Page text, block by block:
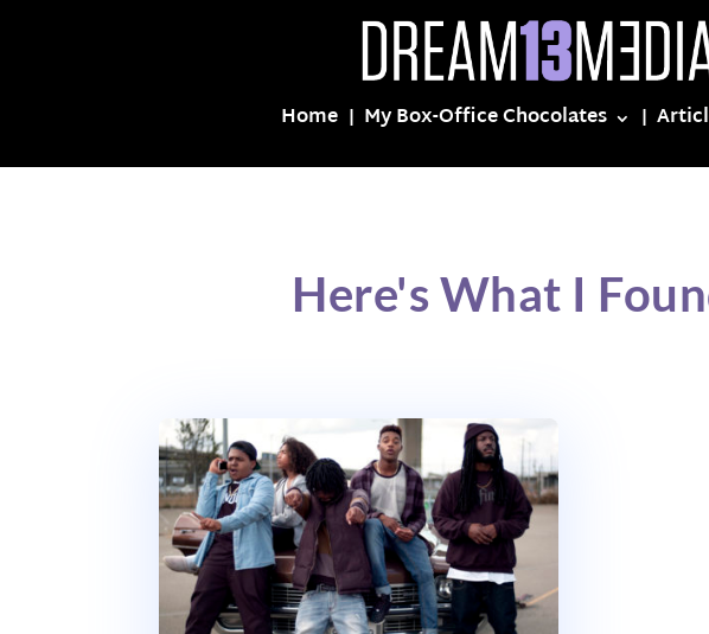
Home My Box-Office Chocolates
Here's What I